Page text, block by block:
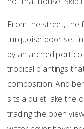
From the street, the
turquoise door set
by an arched
tropical plantings
composition. And
sits a quiet lake the
trading the open